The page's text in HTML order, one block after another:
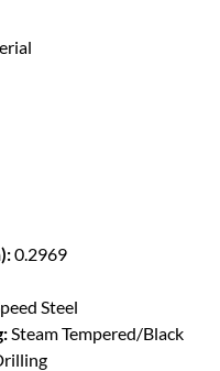
0.2969
Steel
Steam Tempered/Black